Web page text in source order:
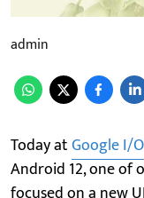
admin
Today atGoogle I/O
Android 12, one of